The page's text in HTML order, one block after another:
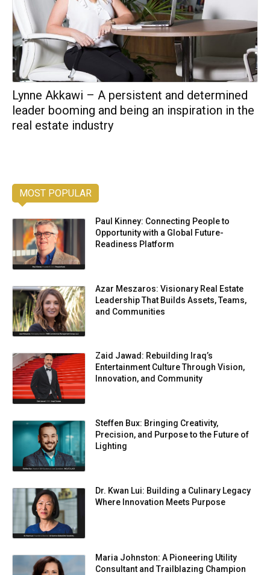
Lynne Akkawi – A persistent and determined
leader booming and being an inspiration in the
real estate industry
MOST POPULAR
Paul Kinney: Connecting People to
Opportunity with a Global Future-
Readiness Platform
Azar Meszaros: Visionary Real Estate
Leadership That Builds Assets, Teams,
and Communities
Zaid Jawad: Rebuilding Iraq’s
Entertainment Culture Through Vision,
Innovation, and Community
Steffen Bux: Bringing Creativity,
Precision, and Purpose to the Future of
Lighting
Dr. Kwan Lui: Building a Culinary Legacy
Where Innovation Meets Purpose
Maria Johnston: A Pioneering Utility
Consultant and Trailblazing Champion